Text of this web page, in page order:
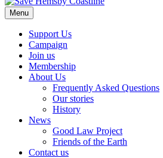
Menu
Support Us
Campaign
Join us
Membership
About Us
Frequently Asked Questions
Our stories
History
News
Good Law Project
Friends of the Earth
Contact us